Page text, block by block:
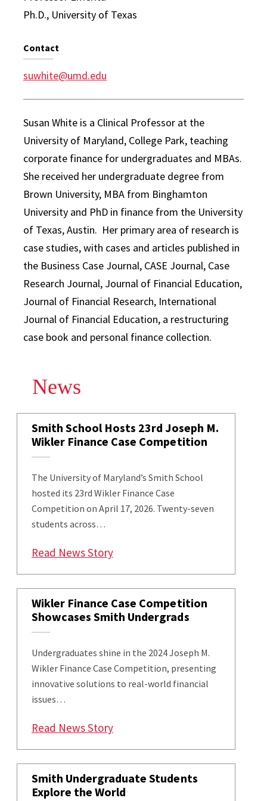
Ph.D., University of Texas
Contact
suwhite@umd.edu
Susan White is a Clinical Professor at the
University of Maryland, College Park, teaching
corporate finance for undergraduates and MBAs.
She received her undergraduate degree from
Brown University, MBA from Binghamton
University and PhD in finance from the University
of Texas, Austin. Her primary area of research is
case studies, with cases and articles published in
the Business Case Journal, CASE Journal, Case
Research Journal, Journal of Financial Education,
Journal of Financial Research, International
Journal of Financial Education, a restructuring
case book and personal finance collection.
News
Smith School Hosts 23rd Joseph M.
Wikler Finance Case Competition
The University of Maryland’s Smith School
hosted its 23rd Wikler Finance Case
Competition on April 17, 2026. Twenty-seven
students across…
Read News Story: Smith School Hosts 23rd
Wikler Finance Case Competition
Showcases Smith Undergrads
Undergraduates shine in the 2024 Joseph M.
Wikler Finance Case Competition, presenting
innovative solutions to real-world financial
issues…
Read News Story: Wikler Finance Case
Smith Undergraduate Students
Explore the World